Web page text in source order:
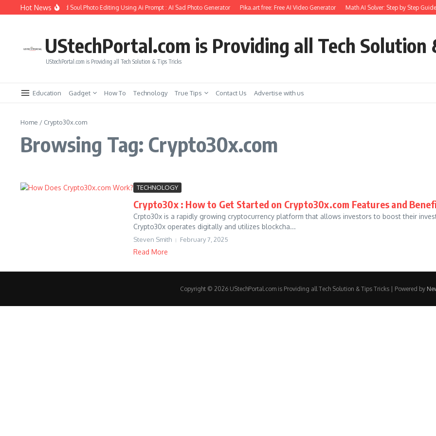
Skip to content
Hot News
How to Create Girlfriend Soul Photo Editing Using Ai Prompt : AI Sad Photo Generator Pika.art free: Free AI Video Generator Math AI Solver: Step by Step Guide
UStechPortal.com is Providing all Tech Solution
UStechPortal.com is Providing all Tech Solution & Tips Tricks
Education Gadget How To Technology True Tips Contact Us Advertise with us
Home / Crypto30x.com
Browsing Tag: Crypto30x.com
TECHNOLOGY
Crypto30x : How to Get Started on Crypto30x.com Features and
Crpto30x is a rapidly growing cryptocurrency platform that allows investors to boost their
Crypto30x operates digitally and utilizes blockcha...
Steven Smith February 7, 2025
Read More
Copyright © 2026 UStechPortal.com is Providing all Tech Solution & Tips Tricks | Powered by